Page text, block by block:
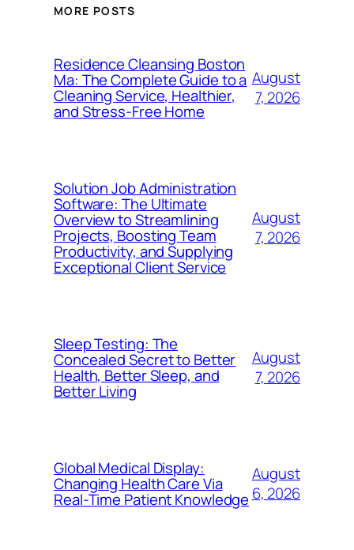
MORE POSTS
Residence Cleansing Boston
Ma: The Complete Guide to a
Cleaning Service, Healthier,
and Stress-Free Home
August
7, 2026
Solution Job Administration
Software: The Ultimate
Overview to Streamlining
Projects, Boosting Team
Productivity, and Supplying
Exceptional Client Service
August
7, 2026
Sleep Testing: The
Concealed Secret to Better
Health, Better Sleep, and
Better Living
August
7, 2026
Global Medical Display:
Changing Health Care Via
Real-Time Patient Knowledge
August
6, 2026